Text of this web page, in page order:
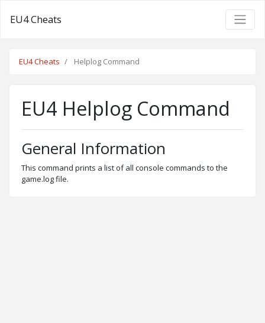
EU4 Cheats
EU4 Cheats Helplog Command
EU4 Helplog Command
General Information
This command prints a list of all console commands to the
game.log file.